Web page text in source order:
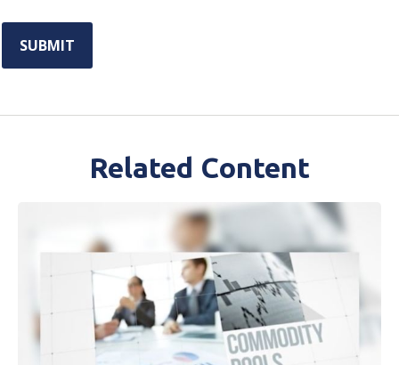
Related Content